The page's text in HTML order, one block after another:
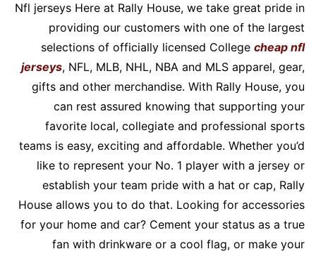
Nfl jerseys Here at Rally House, we take great pride in
providing our customers with one of the largest
selections of officially licensed College cheap nfl
jerseys, NFL, MLB, NHL, NBA and MLS apparel, gear,
gifts and other merchandise. With Rally House, you
can rest assured knowing that supporting your
favorite local, collegiate and professional sports
teams is easy, exciting and affordable. Whether you’d
like to represent your No. 1 player with a jersey or
establish your team pride with a hat or cap, Rally
House allows you to do that. Looking for accessories
for your home and car? Cement your status as a true
fan with drinkware or a cool flag, or make your